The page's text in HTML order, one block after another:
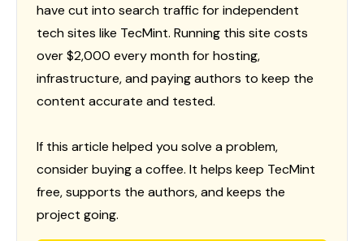
have cut into search traffic for independent
tech sites like TecMint. Running this site costs
over $2,000 every month for hosting,
infrastructure, and paying authors to keep the
content accurate and tested.
If this article helped you solve a problem,
consider buying a coffee. It helps keep TecMint
free, supports the authors, and keeps the
project going.